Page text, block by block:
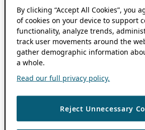
By clicking “Accept All Cookies”, you
of cookies on your device to support
functionality, analyze trends,
track user movements around the
gather demographic information
a whole.
Read our full privacy policy.
Reject Unnecessary